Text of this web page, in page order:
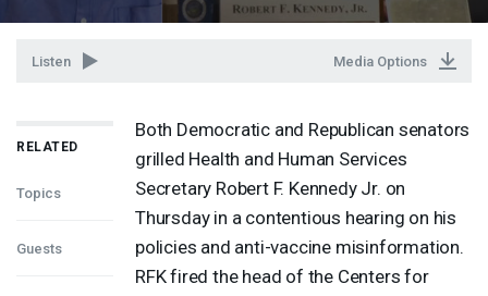
Listen Media Options
RELATED
Topics
Guests
Both Democratic and Republican senators
grilled Health and Human Services
Secretary Robert F. Kennedy Jr. on
Thursday in a contentious hearing on his
policies and anti-vaccine misinformation.
RFKfired the head of the Centers for